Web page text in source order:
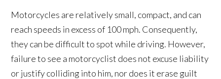
Motorcycles are relatively small, compact, and can
reach speeds in excess of 100 mph. Consequently,
they can be difficult to spot while driving. However,
failure to see a motorcyclist does not excuse liability
or justify colliding into him, nor does it erase guilt